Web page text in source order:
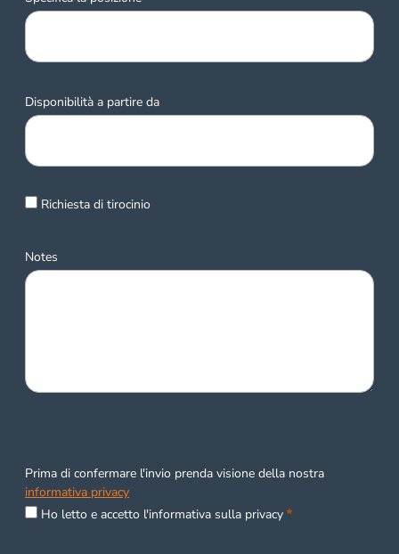
Disponibilità a partire da
Richiesta di tirocinio
Notes
Prima di confermare l'invio prenda visione della nostra
informativa privacy
Ho letto e accetto l'informativa sulla privacy Required